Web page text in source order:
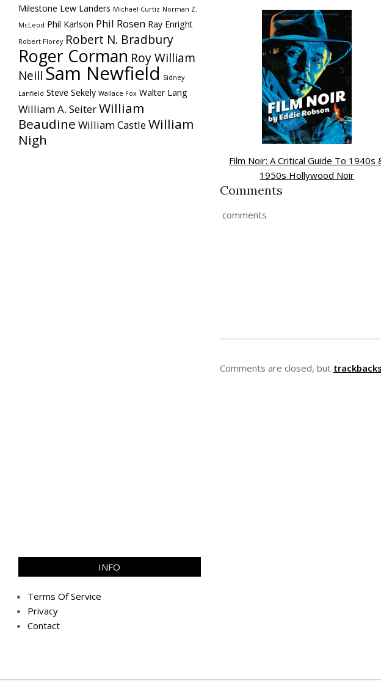
Film Noir: A Critical Guide To 1940s
1950s Hollywood Noir
Comments
comments
Comments are closed, but trackbacks
Milestone Lew Landers Michael Curtiz Norman Z.
McLeod Phil Karlson Phil Rosen Ray Enright
Robert Florey Robert N. Bradbury
Roger Corman Roy William
NeillSam Newfield Sidney
Lanfield Steve Sekely Wallace Fox Walter Lang
William A. SeiterWilliam
Beaudine William CastleWilliam
Nigh
INFO
Terms Of Service
Privacy
Contact